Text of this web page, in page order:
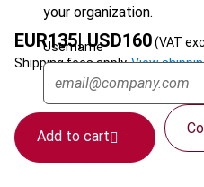
your organization.
Username
EUR135| USD160(VAT
Shipping fees apply.View
Add to cart